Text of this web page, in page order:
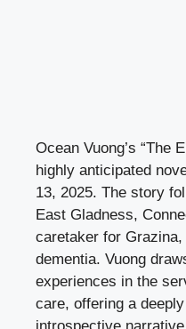
Ocean Vuong’s “The
highly anticipated
13, 2025. The story
East Gladness,
caretaker for
dementia. Vuong
experiences in the
care, offering a